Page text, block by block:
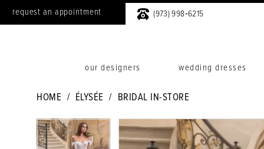
request an appointment (973) 998‑6215
our designers wedding dresses
HOME ÉLYSÉE BRIDAL IN-STORE
Products
Views
Skip
to
PAUSE AUTOPLAY
PREVIOUS SLIDE
NEXT SLIDE
0
PAUSE AUTOPLAY
PREVIOUS SLIDE
NEXT SLIDE
0